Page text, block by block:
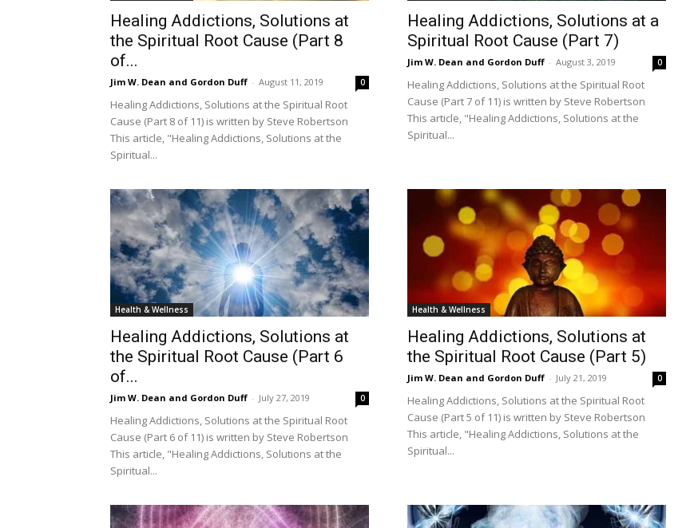
Healing Addictions, Solutions at
the Spiritual Root Cause (Part 8
of...
Jim W. Dean and Gordon Duff - August 11, 2019 0
Healing Addictions, Solutions at the Spiritual Root
Cause (Part 8 of 11) is written by Steve Robertson
This article, "Healing Addictions, Solutions at the
Spiritual...
Healing Addictions, Solutions at a
Spiritual Root Cause (Part 7)
Jim W. Dean and Gordon Duff - August 3, 2019 0
Healing Addictions, Solutions at the Spiritual Root
Cause (Part 7 of 11) is written by Steve Robertson
This article, "Healing Addictions, Solutions at the
Spiritual...
Health & Wellness
Healing Addictions, Solutions at
the Spiritual Root Cause (Part 6
of...
Jim W. Dean and Gordon Duff - July 27, 2019 0
Healing Addictions, Solutions at the Spiritual Root
Cause (Part 6 of 11) is written by Steve Robertson
This article, "Healing Addictions, Solutions at the
Spiritual...
Health & Wellness
Healing Addictions, Solutions at
the Spiritual Root Cause (Part 5)
Jim W. Dean and Gordon Duff - July 21, 2019 0
Healing Addictions, Solutions at the Spiritual Root
Cause (Part 5 of 11) is written by Steve Robertson
This article, "Healing Addictions, Solutions at the
Spiritual...